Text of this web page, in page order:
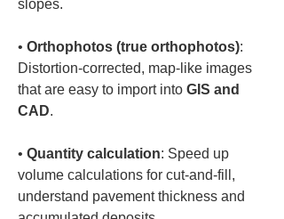
• Orthophotos (true orthophotos):
Distortion-corrected, map-like images
that are easy to import into GIS and
CAD
• Quantity calculation: Speed up
volume calculations for cut-and-fill,
understand pavement thickness and